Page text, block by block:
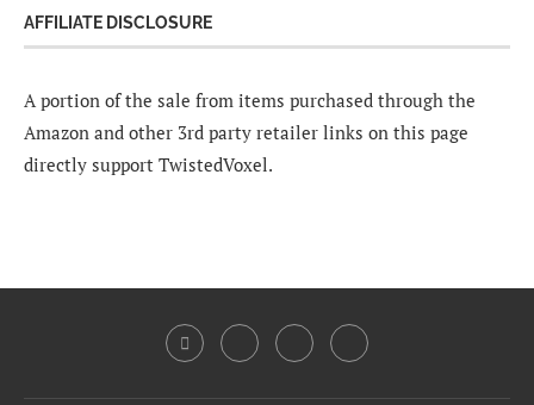
AFFILIATE DISCLOSURE
A portion of the sale from items purchased through the
Amazon and other 3rd party retailer links on this page
directly support TwistedVoxel.